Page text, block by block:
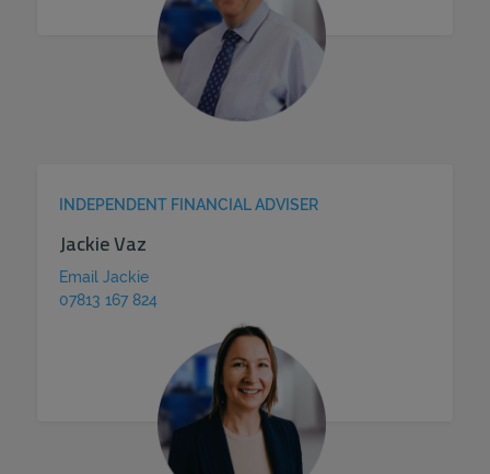
INDEPENDENT FINANCIAL ADVISER
Jackie Vaz
Email Jackie
07813 167 824